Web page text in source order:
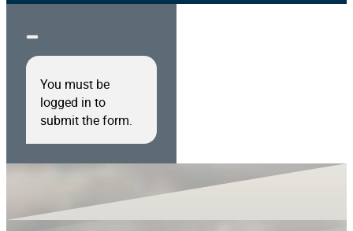
You must be
logged in to
submit the form.